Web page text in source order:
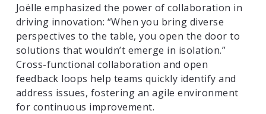
Joëlle emphasized the power of collaboration in
driving innovation: “When you bring diverse
perspectives to the table, you open the door to
solutions that wouldn’t emerge in isolation.”
Cross-functional collaboration and open
feedback loops help teams quickly identify and
address issues, fostering an agile environment
for continuous improvement.